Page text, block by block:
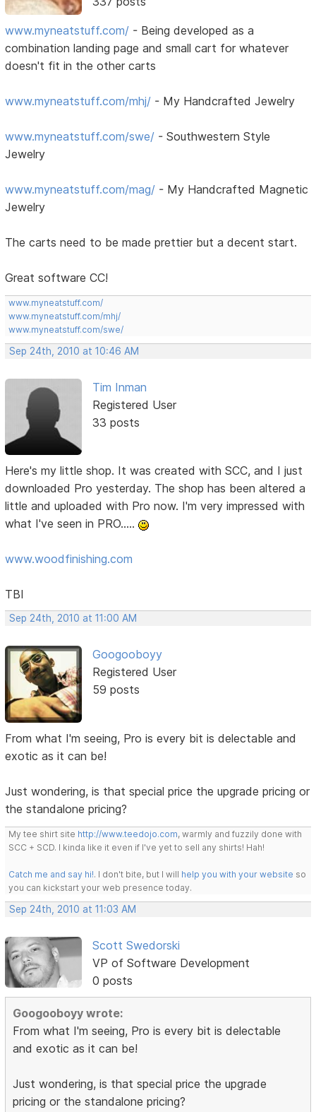
www.myneatstuff.com/ - Being developed as a
combination landing page and small cart for whatever
doesn't fit in the other carts
www.myneatstuff.com/mhj/ - My Handcrafted Jewelry
www.myneatstuff.com/swe/ - Southwestern Style
Jewelry
www.myneatstuff.com/mag/ - My Handcrafted Magnetic
Jewelry
The carts need to be made prettier but a decent start.
Great software CC!
www.myneatstuff.com/
www.myneatstuff.com/mhj/
www.myneatstuff.com/swe/
Sep 24th, 2010 at 10:46 AM
Tim Inman
Registered User
33 posts
Here's my little shop. It was created with SCC, and I just
downloaded Pro yesterday. The shop has been altered a
little and uploaded with Pro now. I'm very impressed with
what I've seen in PRO.....
www.woodfinishing.com
TBI
Sep 24th, 2010 at 11:00 AM
Googooboyy
Registered User
59 posts
From what I'm seeing, Pro is every bit is delectable and
exotic as it can be!
Just wondering, is that special price the upgrade pricing or
the standalone pricing?
My tee shirt site http://www.teedojo.com, warmly and fuzzily done with
SCC + SCD. I kinda like it even if I've yet to sell any shirts! Hah!
Catch me and say hi!. I don't bite, but I will help you with your website so
you can kickstart your web presence today.
Sep 24th, 2010 at 11:03 AM
Scott Swedorski
VP of Software Development
0 posts
Googooboyy wrote:
From what I'm seeing, Pro is every bit is delectable
and exotic as it can be!
Just wondering, is that special price the upgrade
pricing or the standalone pricing?